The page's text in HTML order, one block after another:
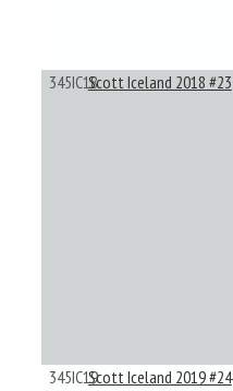
345IC18Scott Iceland 2018 #23
345IC19Scott Iceland 2019 #24